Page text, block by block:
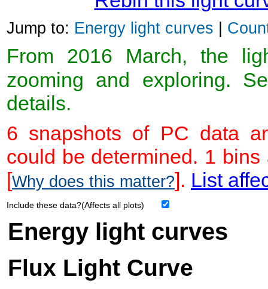
Jump to: Energy light curves |
From 2016 March, the
zooming and exploring.
details.
6 snapshots of PC data
could be determined. 1
[Why does this matter?]. List
Include these data?(Affects all plots)
Energy light curves
Flux Light Curve